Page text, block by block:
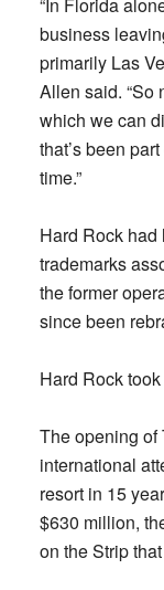
business
primarily Las
Allen said. “So
which we can
that’s been
time.”
Hard Rock had
trademarks
the former
since been
Hard Rock
The opening of
international
resort in 15
$630 million,
on the Strip